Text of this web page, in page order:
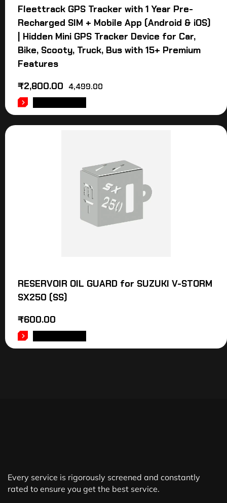
Fleettrack GPS Tracker with 1 Year Pre-
Recharged SIM + Mobile App (Android & iOS)
| Hidden Mini GPS Tracker Device for Car,
Bike, Scooty, Truck, Bus with 15+ Premium
Features
4,499.00
₹2,800.00
RESERVOIR OIL GUARD for SUZUKI V-STORM
SX250 (SS)
₹600.00
Every service is rigorously screened and constantly
rated to ensure you get the best service.